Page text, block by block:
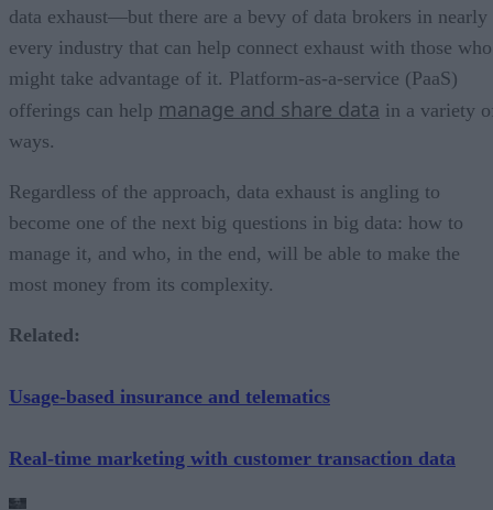
data exhaust—but there are a bevy of data brokers in nearly
every industry that can help connect exhaust with those who
might take advantage of it. Platform-as-a-service (PaaS)
offerings can help manage and share data in a variety
ways.
Regardless of the approach, data exhaust is angling to
become one of the next big questions in big data: how to
manage it, and who, in the end, will be able to make the
most money from its complexity.
Related:
Usage-based insurance and telematics
Real-time marketing with customer transaction data